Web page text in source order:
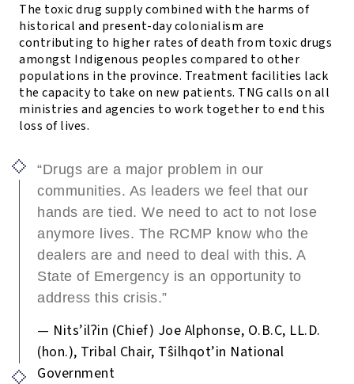
The toxic drug supply combined with the harms of
historical and present-day colonialism are
contributing to higher rates of death from toxic drugs
amongst Indigenous peoples compared to other
populations in the province. Treatment facilities lack
the capacity to take on new patients. TNG calls on all
ministries and agencies to work together to end this
loss of lives.
“Drugs are a major problem in our
communities. As leaders we feel that our
hands are tied. We need to act to not lose
anymore lives. The RCMP know who the
dealers are and need to deal with this. A
State of Emergency is an opportunity to
address this crisis.”
— Nits’ilʔin (Chief) Joe Alphonse, O.B.C, LL.D.
(hon.), Tribal Chair, Tŝilhqot’in National
Government